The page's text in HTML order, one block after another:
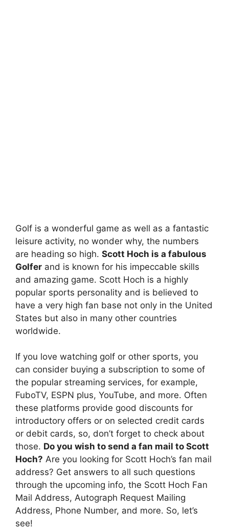
Golf is a wonderful game as well as a fantastic
leisure activity, no wonder why, the numbers
are heading so high. Scott Hoch is a fabulous
Golfer and is known for his impeccable skills
and amazing game. Scott Hoch is a highly
popular sports personality and is believed to
have a very high fan base not only in the United
States but also in many other countries
worldwide.
If you love watching golf or other sports, you
can consider buying a subscription to some of
the popular streaming services, for example,
FuboTV, ESPN plus, YouTube, and more. Often
these platforms provide good discounts for
introductory offers or on selected credit cards
or debit cards, so, don’t forget to check about
those. Do you wish to send a fan mail to Scott
Hoch? Are you looking for Scott Hoch’s fan mail
address? Get answers to all such questions
through the upcoming info, the Scott Hoch Fan
Mail Address, Autograph Request Mailing
Address, Phone Number, and more. So, let’s
see!